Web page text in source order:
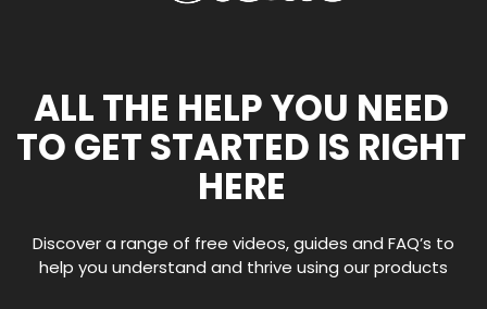
ALL THE HELP YOU NEED
TO GET STARTED IS RIGHT
HERE
Discover a range of free videos, guides and FAQ’s to
help you understand and thrive using our products